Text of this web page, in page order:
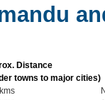
Distance
towns to major cities)